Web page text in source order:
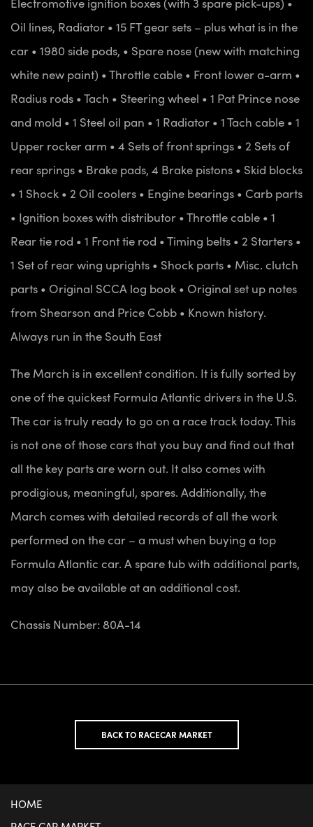
Oil lines, Radiator • 15 FT gear sets – plus what is in the
car • 1980 side pods, • Spare nose (new with matching
white new paint) • Throttle cable • Front lower a-arm •
Radius rods • Tach • Steering wheel • 1 Pat Prince nose
and mold • 1 Steel oil pan • 1 Radiator • 1 Tach cable • 1
Upper rocker arm • 4 Sets of front springs • 2 Sets of
rear springs • Brake pads, 4 Brake pistons • Skid blocks
• 1 Shock • 2 Oil coolers • Engine bearings • Carb parts
• Ignition boxes with distributor • Throttle cable • 1
Rear tie rod • 1 Front tie rod • Timing belts • 2 Starters •
1 Set of rear wing uprights • Shock parts • Misc. clutch
parts • Original SCCA log book • Original set up notes
from Shearson and Price Cobb • Known history.
Always run in the South East
The March is in excellent condition. It is fully sorted by
one of the quickest Formula Atlantic drivers in the U.S.
The car is truly ready to go on a race track today. This
is not one of those cars that you buy and find out that
all the key parts are worn out. It also comes with
prodigious, meaningful, spares. Additionally, the
March comes with detailed records of all the work
performed on the car – a must when buying a top
Formula Atlantic car. A spare tub with additional parts,
may also be available at an additional cost.
Chassis Number: 80A-14
BACK TO RACECAR MARKET
HOME